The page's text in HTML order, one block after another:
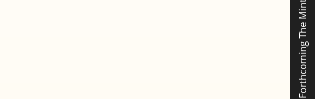
Forthcoming The Mint